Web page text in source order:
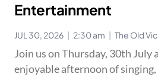
Entertainment
JUL 30, 2026 | 2:30 am | The Old
Join us on Thursday, 30th July
enjoyable afternoon of